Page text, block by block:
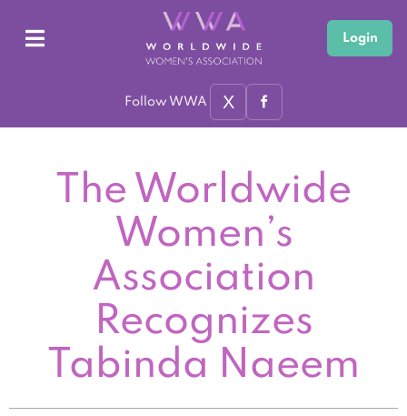
Login
Follow WWA X
The Worldwide
Women’s
Association
Recognizes
Tabinda Naeem